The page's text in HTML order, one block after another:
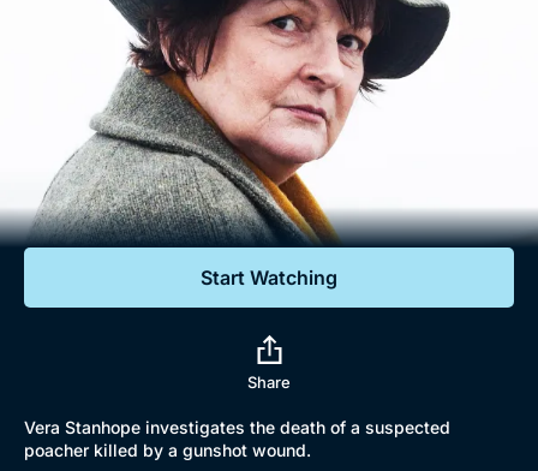
Comedy
Lifestyle
Documentaries
Featured
Help
Sign Out
Sign In
Start Watching
Share
Vera Stanhope investigates the death of a suspected
poacher killed by a gunshot wound.